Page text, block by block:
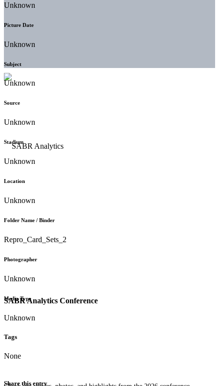
SABR Analytics Conference
Unknown
Picture Date
Unknown
Subject
Unknown
Source
Unknown
Stadium
Unknown
Location
Unknown
Folder Name / Binder
Repro_Card_Sets_2
Photographer
Unknown
Media Type
Unknown
Tags
None
Share this entry